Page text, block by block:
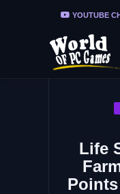
YOUTUBE
PRIVACY
Life